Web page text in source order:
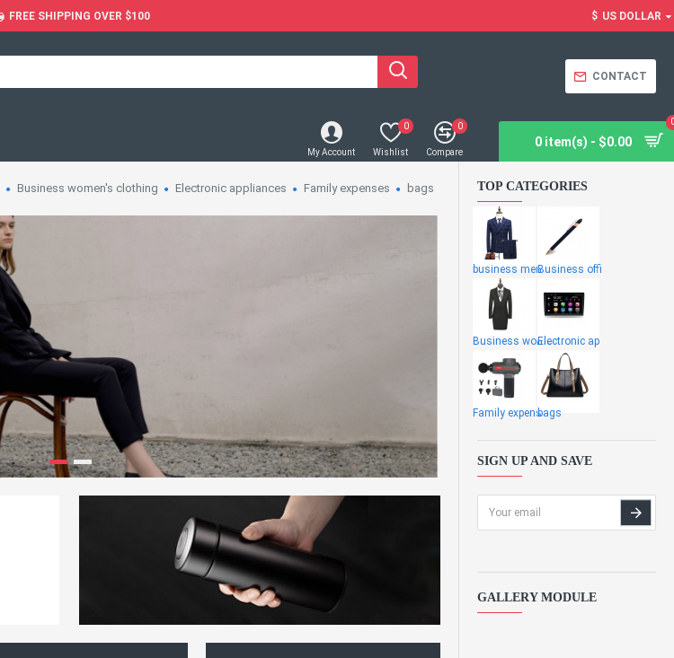
FREE SHIPPING OVER $100 $ US DOLLAR
CONTACT
My Account Wishlist
0
Compare
0
0 item(s) - $0.00
Business women's clothing Electronic appliances Family expenses bags TOP CATEGORIES
business menBusiness offi
Business womeElectronic ap
Family expensbags
SIGN UP AND SAVE
GALLERY MODULE